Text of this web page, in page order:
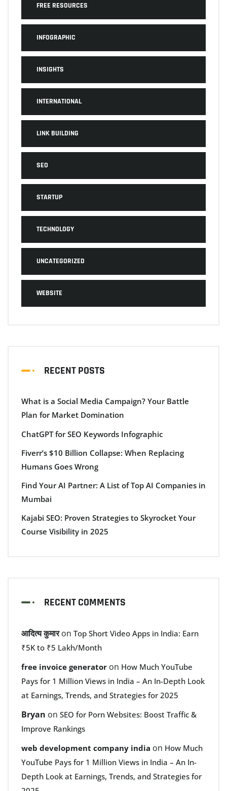
FREE RESOURCES
INFOGRAPHIC
INSIGHTS
INTERNATIONAL
LINK BUILDING
SEO
STARTUP
TECHNOLOGY
UNCATEGORIZED
WEBSITE
RECENT POSTS
What is a Social Media Campaign? Your Battle
Plan for Market Domination
ChatGPT for SEO Keywords Infographic
Fiverr’s $10 Billion Collapse: When Replacing
Humans Goes Wrong
Find Your AI Partner: A List of Top AI Companies in
Mumbai
Kajabi SEO: Proven Strategies to Skyrocket Your
Course Visibility in 2025
RECENT COMMENTS
आदित्य कुमारon Top Short Video Apps in India: Earn
₹5K to ₹5 Lakh/Month
free invoice generator on How Much YouTube
Pays for 1 Million Views in India – An In-Depth Look
at Earnings, Trends, and Strategies for 2025
Bryan on SEO for Porn Websites: Boost Traffic &
Improve Rankings
web development company india on How Much
YouTube Pays for 1 Million Views in India – An In-
Depth Look at Earnings, Trends, and Strategies for